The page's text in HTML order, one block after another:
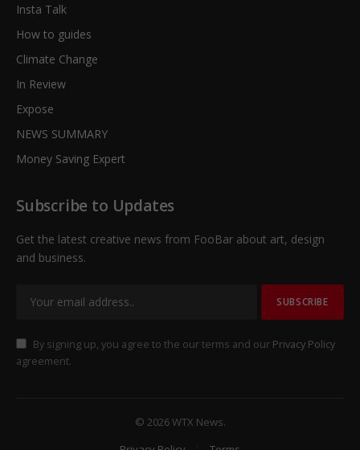
Insta Talk
How to guides
Climate Change
In Review
Expose
NEWS SUMMARY
Money Saving Expert
Subscribe to Updates
Get the latest creative news from FooBar about art, design
and business.
By signing up, you agree to the our terms and our Privacy Policy
agreement.
© 2026 WTX News.